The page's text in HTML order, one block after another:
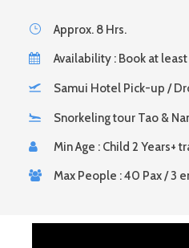
Approx. 8 Hrs.
Availability : Book at least
Samui Hotel Pick-up /
Snorkeling tour Tao &
Min Age : Child 2 Years+
Max People : 40 Pax / 3